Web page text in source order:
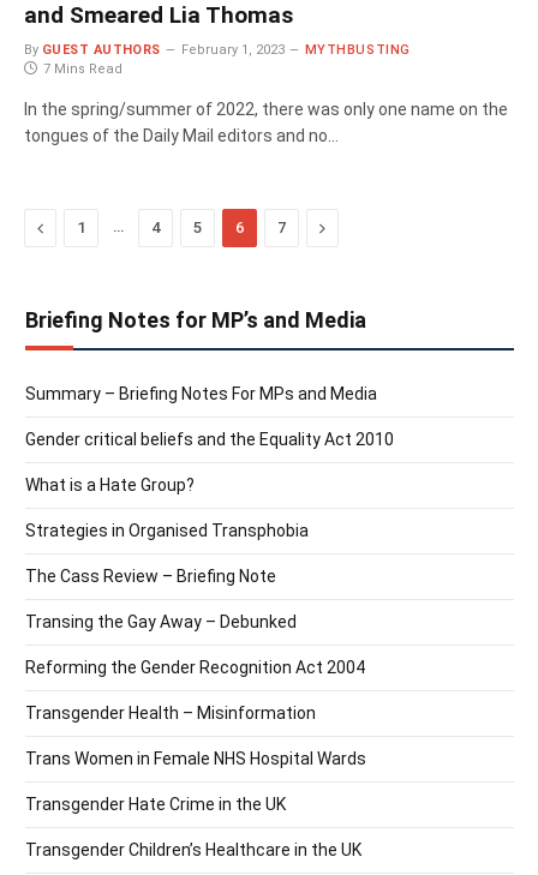
and Smeared Lia Thomas
By GUEST AUTHORS February 1, 2023
MYTHBUSTING
7 Mins Read
In the spring/summer of 2022, there was only one name on the
tongues of the Daily Mail editors and no…
Previous
1 … 4 5 6 7 Next
Briefing Notes for MP’s and Media
Summary – Briefing Notes For MPs and Media
Gender critical beliefs and the Equality Act 2010
What is a Hate Group?
Strategies in Organised Transphobia
The Cass Review – Briefing Note
Transing the Gay Away – Debunked
Reforming the Gender Recognition Act 2004
Transgender Health – Misinformation
Trans Women in Female NHS Hospital Wards
Transgender Hate Crime in the UK
Transgender Children’s Healthcare in the UK